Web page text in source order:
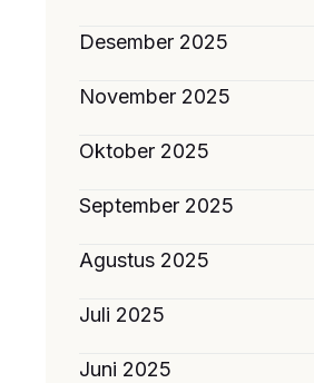
Desember 2025
November 2025
Oktober 2025
September 2025
Agustus 2025
Juli 2025
Juni 2025